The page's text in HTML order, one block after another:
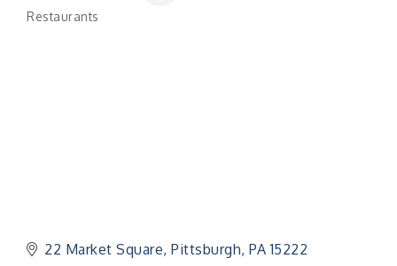
Restaurants
22 Market Square Pittsburgh PA 15222